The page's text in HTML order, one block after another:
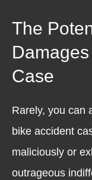
The
Case
Rarely, you can
bike accident
maliciously or
outrageous